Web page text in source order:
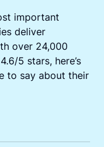
important
deliver
over 24,000
5 stars, here’s
to say about their